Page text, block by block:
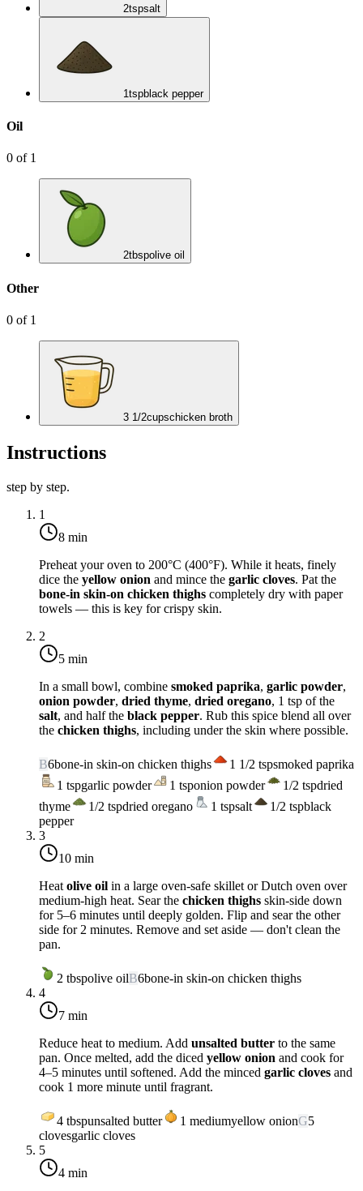
2tspsalt
1tspblack pepper
Oil
0 of 1
2tbspolive oil
Other
0 of 1
3 1/2cupschicken broth
Instructions
step by step.
1
8 min
Preheat your oven to 200°C (400°F). While it heats, finely
dice the yellow onion and mince the garlic cloves. Pat the
bone-in skin-on chicken thighs completely dry with paper
towels — this is key for crispy skin.
2
5 min
In a small bowl, combine smoked paprika, garlic powder,
onion powder, dried thyme, dried oregano, 1 tsp of the
salt, and half the black pepper. Rub this spice blend all over
the chicken thighs, including under the skin where possible.
B6bone-in skin-on chicken thighs 1 1/2 tspsmoked paprika
1 tspgarlic powder 1 tsponion powder 1/2 tspdried
thyme
1/2 tspdried oregano 1 tspsalt 1/2 tspblack
pepper
3
10 min
Heat olive oil in a large oven-safe skillet or Dutch oven over
medium-high heat. Sear the chicken thighs skin-side down
for 5–6 minutes until deeply golden. Flip and sear the other
side for 2 minutes. Remove and set aside — don't clean the
pan.
2 tbspolive oilB6bone-in skin-on chicken thighs
4
7 min
Reduce heat to medium. Add unsalted butter to the same
pan. Once melted, add the diced yellow onion and cook for
4–5 minutes until softened. Add the minced garlic cloves and
cook 1 more minute until fragrant.
4 tbspunsalted butter 1 mediumyellow onionG5
clovesgarlic cloves
5
4 min